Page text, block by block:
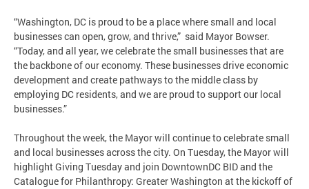
“Washington, DC is proud to be a place where small and local
businesses can open, grow, and thrive,” said Mayor Bowser.
“Today, and all year, we celebrate the small businesses that are
the backbone of our economy. These businesses drive economic
development and create pathways to the middle class by
employing DC residents, and we are proud to support our local
businesses.”
Throughout the week, the Mayor will continue to celebrate small
and local businesses across the city. On Tuesday, the Mayor will
highlight Giving Tuesday and join DowntownDC BID and the
Catalogue for Philanthropy: Greater Washington at the kickoff of